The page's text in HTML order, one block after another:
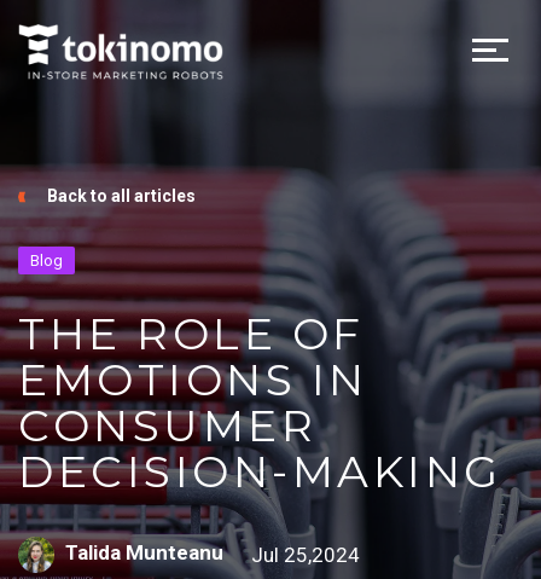
Back to all articles
Blog
THE ROLE OF
EMOTIONS IN
CONSUMER
DECISION-MAKING
Talida Munteanu Jul 25,2024